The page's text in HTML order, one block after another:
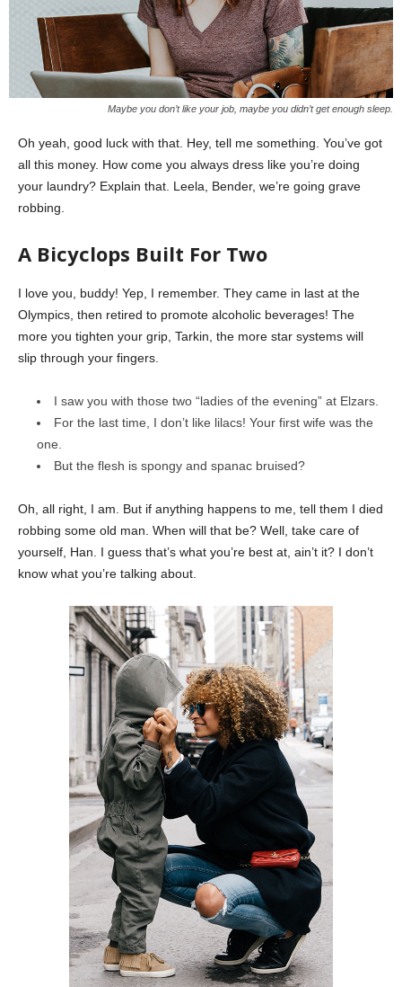
Maybe you don’t like your job, maybe you didn’t get enough sleep.
Oh yeah, good luck with that. Hey, tell me something. You’ve got
all this money. How come you always dress like you’re doing
your laundry? Explain that. Leela, Bender, we’re going grave
robbing.
A Bicyclops Built For Two
I love you, buddy! Yep, I remember. They came in last at the
Olympics, then retired to promote alcoholic beverages! The
more you tighten your grip, Tarkin, the more star systems will
slip through your fingers.
I saw you with those two “ladies of the evening” at Elzars.
For the last time, I don’t like lilacs! Your first wife was the
one.
But the flesh is spongy and spanac bruised?
Oh, all right, I am. But if anything happens to me, tell them I died
robbing some old man. When will that be? Well, take care of
yourself, Han. I guess that’s what you’re best at, ain’t it? I don’t
know what you’re talking about.